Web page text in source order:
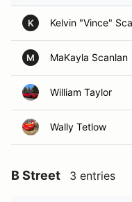
K Kelvin "Vince"
M MaKayla Scanlan
William Taylor
Wally Tetlow
B Street 3 entries